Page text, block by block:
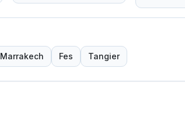
Marrakech Fes Tangier